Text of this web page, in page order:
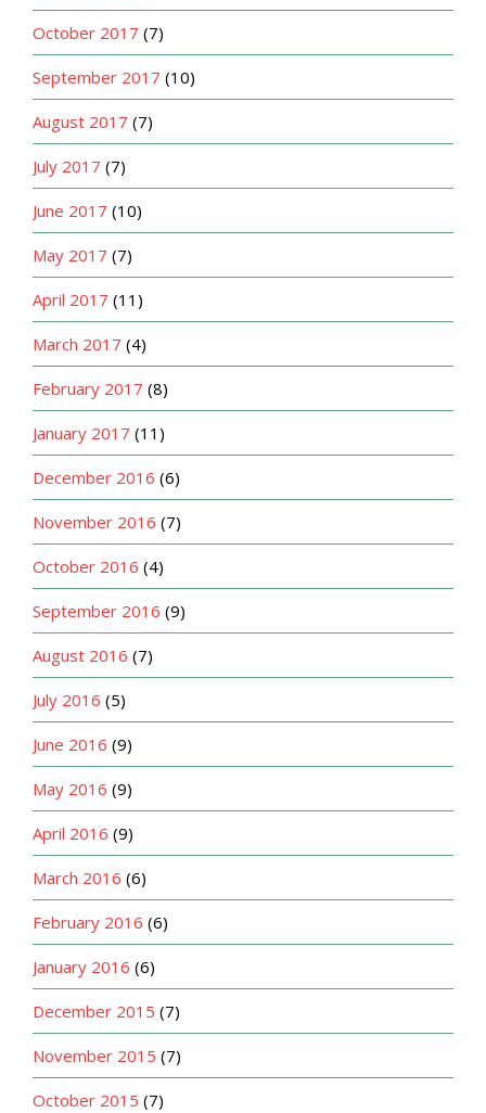
October 2017 (7)
September 2017 (10)
August 2017 (7)
July 2017 (7)
June 2017 (10)
May 2017 (7)
April 2017 (11)
March 2017 (4)
February 2017 (8)
January 2017 (11)
December 2016 (6)
November 2016 (7)
October 2016 (4)
September 2016 (9)
August 2016 (7)
July 2016 (5)
June 2016 (9)
May 2016 (9)
April 2016 (9)
March 2016 (6)
February 2016 (6)
January 2016 (6)
December 2015 (7)
November 2015 (7)
October 2015 (7)